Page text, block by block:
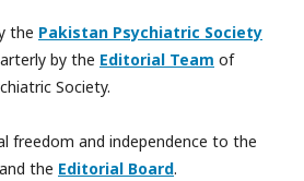
the Pakistan Psychiatric Society
by the Editorial Team of
Society.
freedom and independence to the
the Editorial Board.